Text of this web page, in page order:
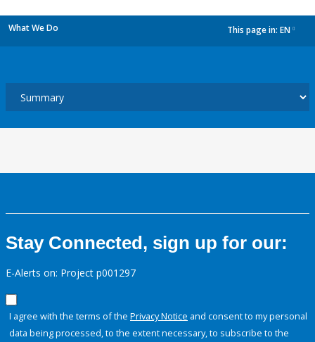
What We Do This page in: EN
Stay Connected, sign up for our:
E-Alerts on: Project p001297
I agree with the terms of the Privacy Notice and consent to my personal
data being processed, to the extent necessary, to subscribe to the